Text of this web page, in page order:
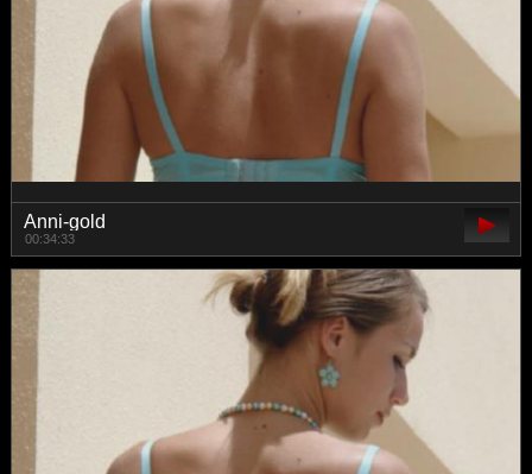
Anni-gold
00:34:33